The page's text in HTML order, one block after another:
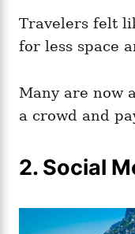
Travelers felt
for less space
Many are now
a crowd and
2. Social